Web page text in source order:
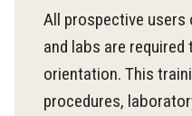
All prospective
and labs are
orientation. This
procedures,